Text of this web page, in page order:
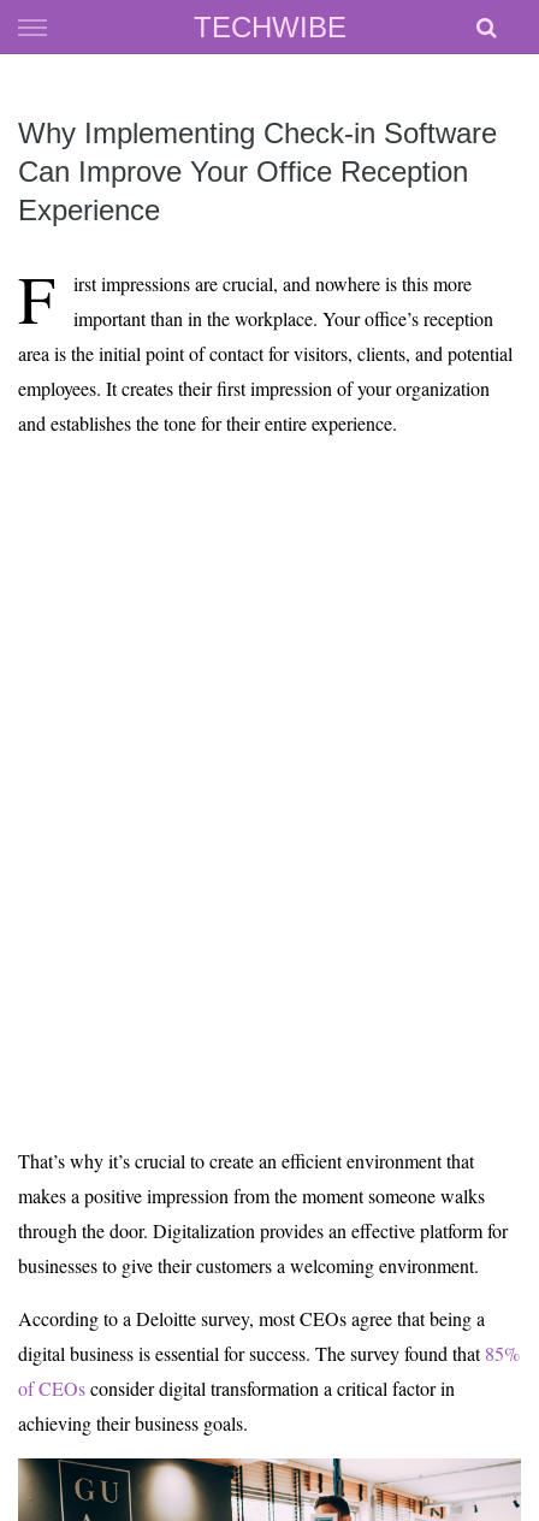
TECHWIBE
Skip
to
Why Implementing Check-in Software
Can Improve Your Office Reception
Experience
F
irst impressions are crucial, and nowhere is this more
important than in the workplace. Your office’s reception
area is the initial point of contact for visitors, clients, and potential
employees. It creates their first impression of your organization
and establishes the tone for their entire experience.
That’s why it’s crucial to create an efficient environment that
makes a positive impression from the moment someone walks
through the door. Digitalization provides an effective platform for
businesses to give their customers a welcoming environment.
According to a Deloitte survey, most CEOs agree that being a
digital business is essential for success. The survey found that 85%
of CEOsconsider digital transformation a critical factor in
achieving their business goals.